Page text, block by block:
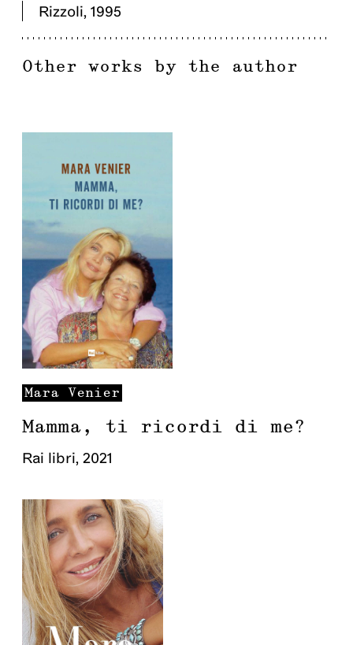
Rizzoli, 1995
Other works by the author
Mara Venier
Mamma, ti ricordi di me?
Rai libri, 2021